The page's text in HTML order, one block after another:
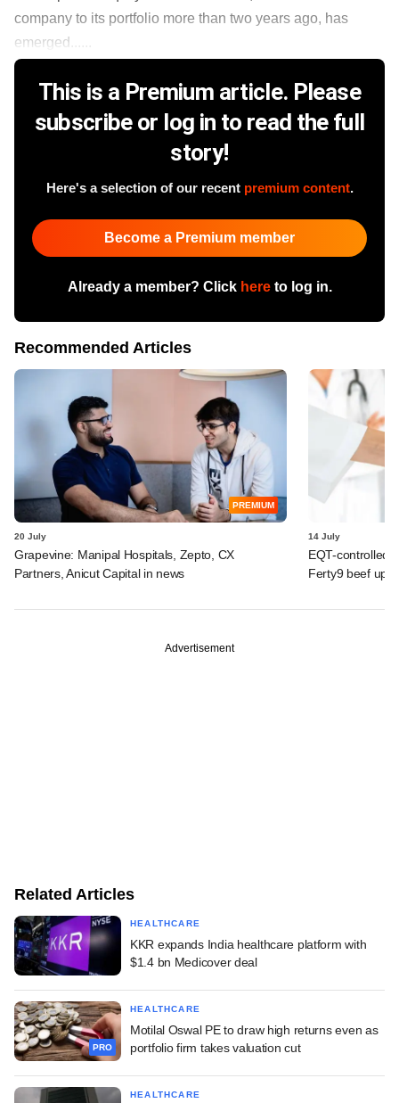
company to its portfolio more than two years ago, has
emerged......
This is a Premium article. Please
subscribe or log in to read the full
story!
Here's a selection of our recent premium content.
Become a Premium member
Already a member? Click hereto log in.
Recommended Articles
PREMIUM
20 July
Grapevine: Manipal Hospitals, Zepto, CX
Partners, Anicut Capital in news
14 July
EQT-controlled
Ferty9 beef up
Advertisement
Related Articles
HEALTHCARE
KKR expands India healthcare platform with
$1.4 bn Medicover deal
PRO
HEALTHCARE
Motilal Oswal PE to draw high returns even as
portfolio firm takes valuation cut
HEALTHCARE